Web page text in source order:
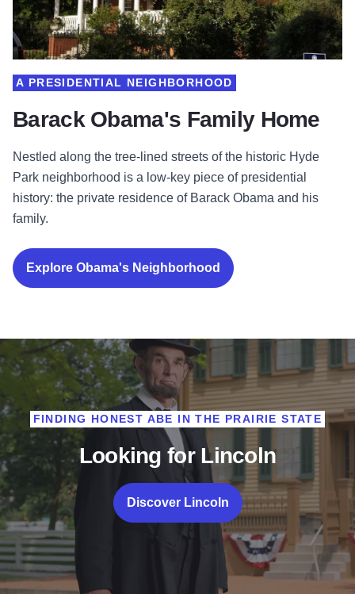
Barack Obama's Family Home
A PRESIDENTIAL NEIGHBORHOOD
Nestled along the tree-lined streets of the historic Hyde
Park neighborhood is a low-key piece of presidential
history: the private residence of Barack Obama and his
family.
Explore Obama's Neighborhood
Looking for Lincoln
FINDING HONEST ABE IN THE PRAIRIE STATE
Discover Lincoln